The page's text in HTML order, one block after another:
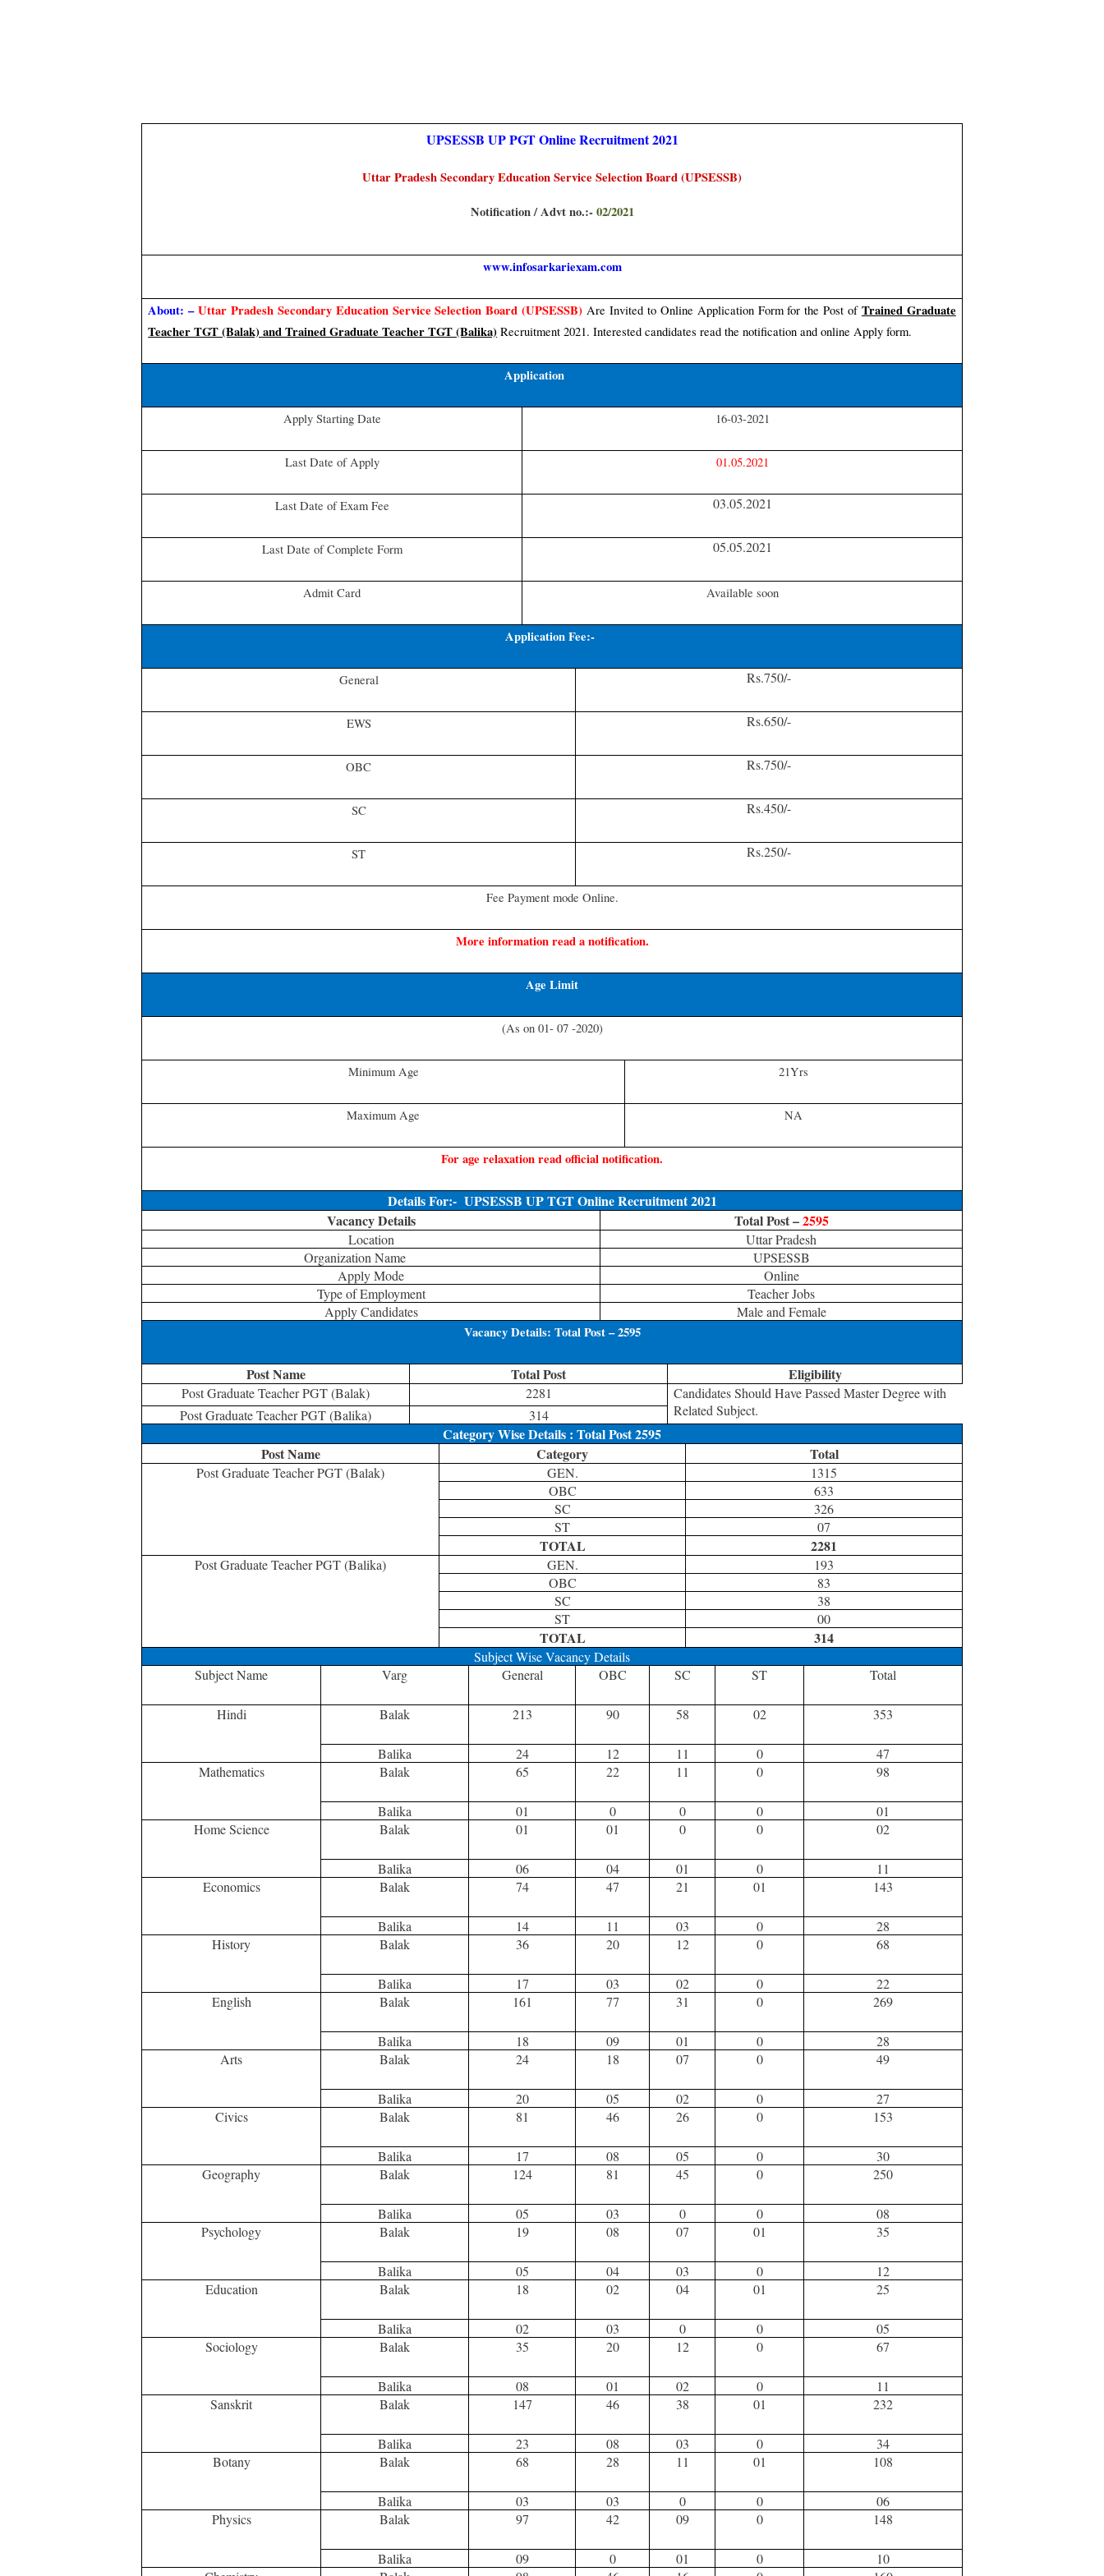
UPSESSB UP PGT OnlineRecruitment 2021
Uttar Pradesh Secondary Education Service Selection Board (UPSESSB)
Notification / Advt no.:- 02/2021
www.infosarkariexam.com
About: – Uttar Pradesh Secondary Education Service Selection Board (UPSESSB) Are Invited to Online Application Form for the Post of Trained Graduate
Teacher TGT (Balak) and Trained Graduate Teacher TGT (Balika) Recruitment 2021. Interested candidates read the notification and online Apply form.
ApplicationDate:-
Apply Starting Date 16-03-2021
Last Date of Apply 01.05.2021
Last Date of Exam Fee 03.05.2021
Last Date of Complete Form 05.05.2021
Admit Card Available soon
Application Fee:-
General Rs.750/-
EWS Rs.650/-
OBC Rs.750/-
SC Rs.450/-
ST Rs.250/-
Fee Payment mode Online.
More information read a notification.
Age Limit
(As on 01- 07 -2020)
Minimum Age 21Yrs
Maximum Age NA
For age relaxation read official notification.
Details For:- UPSESSB UP TGT Online Recruitment 2021
Vacancy Details
Total Post –2595
Location
Uttar Pradesh
Organization Name
UPSESSB
Apply Mode
Online
Type of Employment
Teacher Jobs
Apply Candidates
Male and Female
Vacancy Details: Total Post – 2595
Post Name Total Post Eligibility
Post Graduate Teacher PGT (Balak) 2281
Candidates Should Have Passed Master Degree with
Related Subject.
Post Graduate Teacher PGT (Balika) 314
Category Wise Details : Total Post 2595
Post Name
Category Total
Post Graduate Teacher PGT (Balak) GEN.
1315
OBC
633
SC
326
ST
07
TOTAL 2281
Post Graduate Teacher PGT (Balika) GEN.
193
OBC
83
SC
38
ST
00
TOTAL 314
Subject Wise Vacancy Details
Subject Name
Varg General OBC SC ST Total
Hindi Balak 213 90 58 02 353
Balika 24 12 11 0
47
Mathematics
Balak 65 22 11 0 98
Balika 01 0 0 0
01
Home Science
Balak 01 01 0 0 02
Balika 06 04 01 0
11
Economics
Balak 74 47 21 01 143
Balika 14 11 03 0
28
History
Balak 36 20 12 0 68
Balika 17 03 02 0
22
English
Balak 161 77 31 0 269
Balika 18 09 01 0
28
Arts
Balak 24 18 07 0 49
Balika 20 05 02 0
27
Civics
Balak 81 46 26 0 153
Balika 17 08 05 0
30
Geography
Balak 124 81 45 0 250
Balika 05 03 0 0
08
Psychology
Balak 19 08 07 01 35
Balika 05 04 03 0
12
Education
Balak 18 02 04 01 25
Balika 02 03 0 0
05
Sociology
Balak 35 20 12 0 67
Balika 08 01 02 0
11
Sanskrit
Balak 147 46 38 01 232
Balika 23 08 03 0
34
Botany
Balak 68 28 11 01 108
Balika 03 03 0 0
06
Physics
Balak 97 42 09 0 148
Balika 09 0 01 0
10